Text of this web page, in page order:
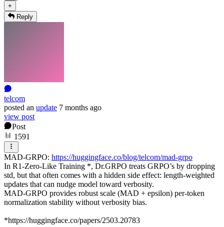
+
Reply
telcom
posted an update 7 months ago
view post
Post
1591
MAD-GRPO: https://huggingface.co/blog/telcom/mad-grpo
In R1-Zero-Like Training *, Dr.GRPO treats GRPO’s by dropping
std, but that often comes with a hidden side effect: length-weighted
updates that can nudge model toward verbosity.
MAD-GRPO provides robust scale (MAD + epsilon) per-token
normalization stability without verbosity bias.
*https://huggingface.co/papers/2503.20783